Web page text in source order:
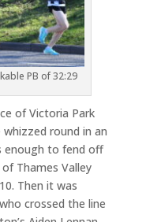
PB of 32:29
of Victoria Park
round in an
enough to fend off
Thames Valley
Then it was
crossed the line